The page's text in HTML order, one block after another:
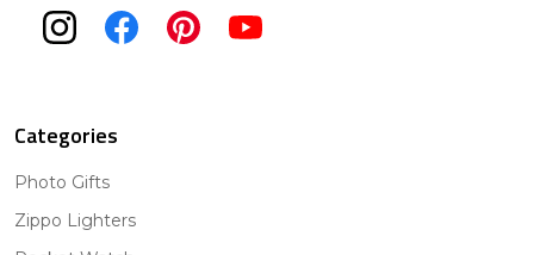
Categories
Photo Gifts
Zippo Lighters